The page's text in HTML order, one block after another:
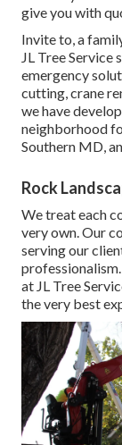
give you with
Invite to, a
JL Tree Service
emergency
cutting, crane
we have
neighborhood
Southern MD,
Rock
We treat each
very own. Our
serving our
at JL Tree
the very best